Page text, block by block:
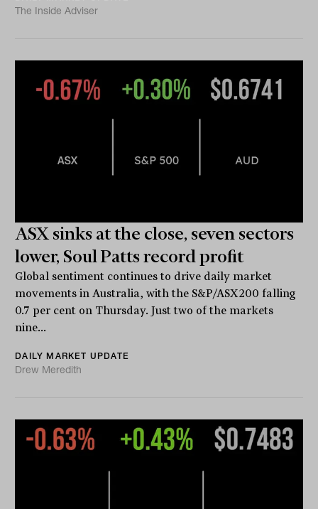
The Inside Adviser
ASX sinks at the close, seven sectors
lower, Soul Patts record profit
Global sentiment continues to drive daily market
movements in Australia, with the S&P/ASX200 falling
0.7 per cent on Thursday. Just two of the markets
nine...
DAILY MARKET UPDATE
Drew Meredith